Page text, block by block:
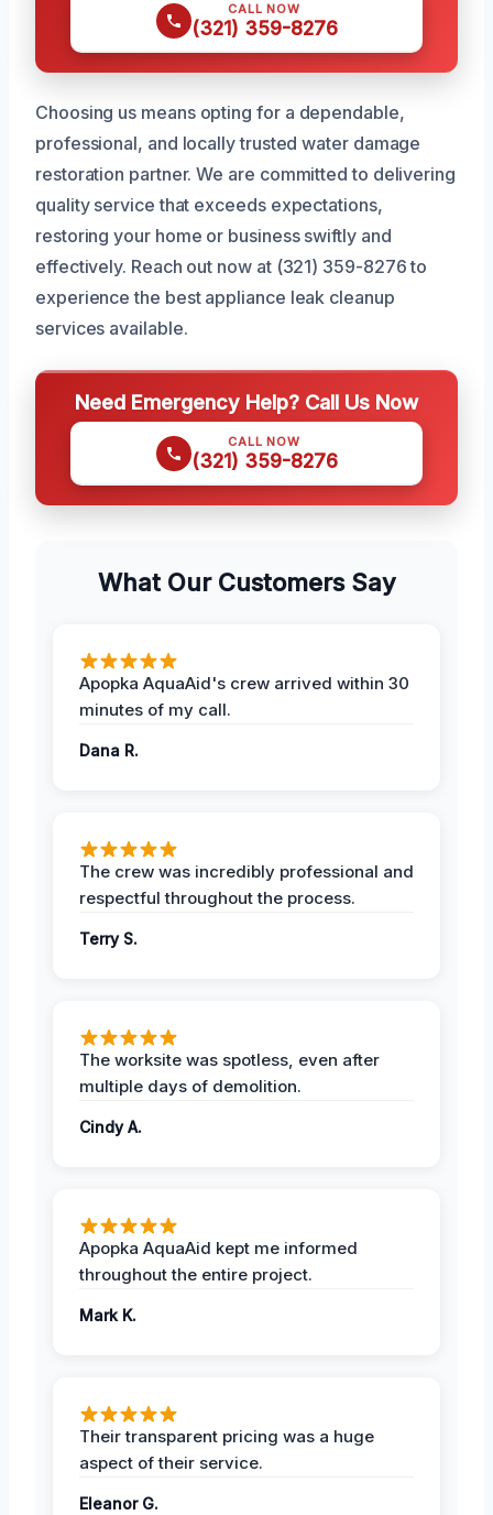
CALL NOW
(321) 359-8276
Choosing us means opting for a dependable,
professional, and locally trusted water damage
restoration partner. We are committed to delivering
quality service that exceeds expectations,
restoring your home or business swiftly and
effectively. Reach out now at (321) 359-8276 to
experience the best appliance leak cleanup
services available.
Need Emergency Help? Call Us Now
CALL NOW
(321) 359-8276
What Our Customers Say
Apopka AquaAid's crew arrived within 30
minutes of my call.
Dana R.
The crew was incredibly professional and
respectful throughout the process.
Terry S.
The worksite was spotless, even after
multiple days of demolition.
Cindy A.
Apopka AquaAid kept me informed
throughout the entire project.
Mark K.
Their transparent pricing was a huge
aspect of their service.
Eleanor G.